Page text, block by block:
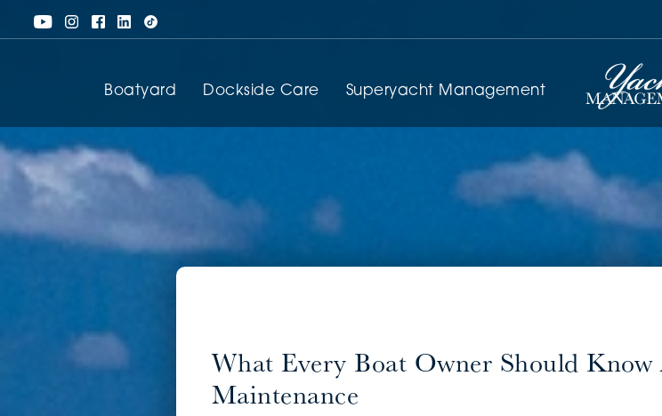
Boatyard Dockside Care Superyacht Management
What Every Boat Owner Should Know
Maintenance